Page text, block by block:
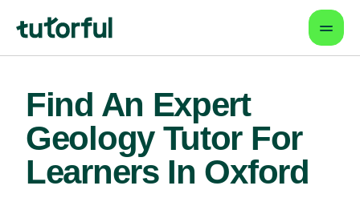
Find An Expert
Geology Tutor For
Learners In Oxford